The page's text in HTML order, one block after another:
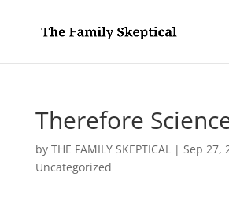
Therefore
by THE FAMILY SKEPTICAL| Sep 27,
Uncategorized